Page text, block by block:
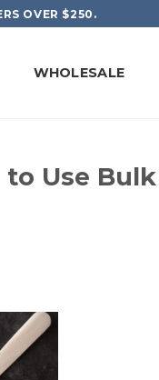
OVER $250.
WHOLESALE
to Use Bulk